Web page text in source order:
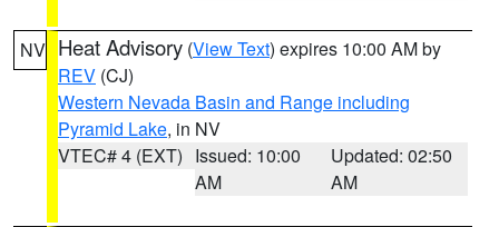
NV Heat Advisory (View Text) expires 10:00 AM by
REV (CJ)
Western Nevada Basin and Range including
Pyramid Lake, in NV
VTEC# 4 (EXT) Issued: 10:00
AM
Updated: 02:50
AM